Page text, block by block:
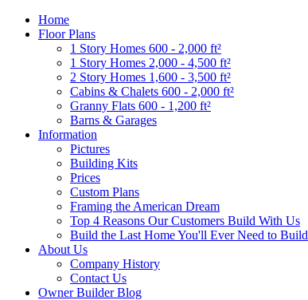
Home
Floor Plans
1 Story Homes 600 - 2,000 ft²
1 Story Homes 2,000 - 4,500 ft²
2 Story Homes 1,600 - 3,500 ft²
Cabins & Chalets 600 - 2,000 ft²
Granny Flats 600 - 1,200 ft²
Barns & Garages
Information
Pictures
Building Kits
Prices
Custom Plans
Framing the American Dream
Top 4 Reasons Our Customers Build With Us
Build the Last Home You'll Ever Need to Build
About Us
Company History
Contact Us
Owner Builder Blog